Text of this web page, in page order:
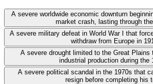
A severe worldwide economic downturn
market crash, lasting through
A severe military defeat in World War I that
withdraw from Europe in
A severe drought limited to the Great Plains
industrial production during the
A severe political scandal in the 1970s that
resign before completing his